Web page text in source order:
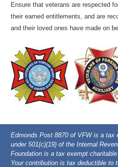
Ensure that veterans are respected
their earned entitlements, and are
and their loved ones have made on
Edmonds Post 8870 of VFW is a tax
under 501(c)(19) of the Internal
Foundation is a tax exempt
Your contribution is tax deductible to